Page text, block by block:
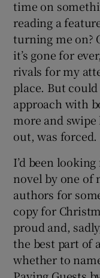
time on
reading a
turning me on?
it’s gone for
rivals for my
place. But
approach with
more and
out, was forced.
I’d been
novel by one of
authors for
copy for
proud and,
the best part of
whether to